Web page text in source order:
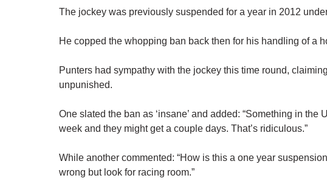
The jockey was previously suspended for a year in 2012
He copped the whopping ban back then for his handling of a
Punters had sympathy with the jockey this time round,
unpunished.
One slated the ban as ‘insane’ and added: “Something in the
week and they might get a couple days. That’s ridiculous.”
While another commented: “How is this a one year
wrong but look for racing room.”